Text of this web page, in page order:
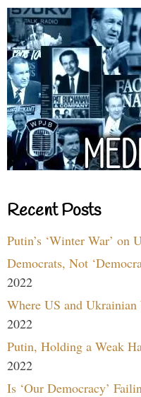
Recent Posts
Putin’s ‘Winter War’ on
Democrats, Not
2022
Where US and
2022
Putin, Holding a Weak
2022
Is ‘Our Democracy’